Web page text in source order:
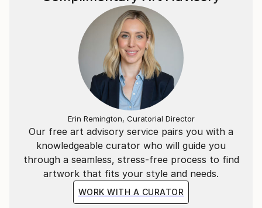
Our free art advisory service pairs you with a
knowledgeable curator who will guide you
through a seamless, stress-free process to find
artwork that fits your style and needs.
WORK WITH A CURATOR
Erin Remington, Curatorial Director